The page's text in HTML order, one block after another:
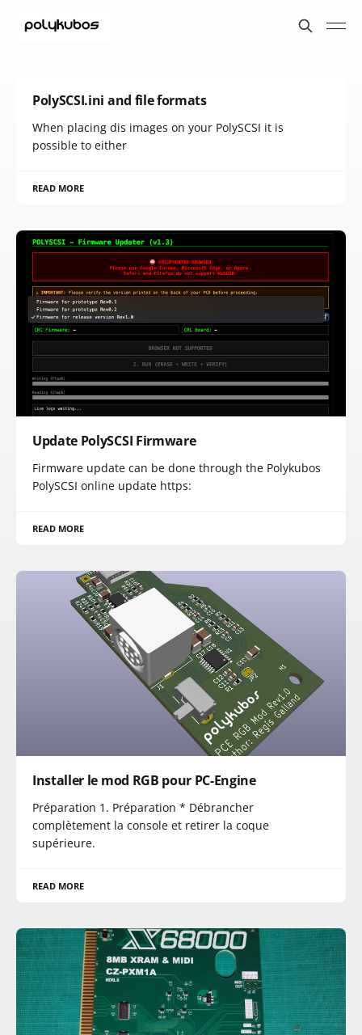
PolySCSI.ini and file formats
When placing dis images on your PolySCSI it is
possible to either
READ MORE
Update PolySCSI Firmware
Firmware update can be done through the Polykubos
PolySCSI online update https:
READ MORE
Installer le mod RGB pour PC-Engine
Préparation 1. Préparation * Débrancher
complètement la console et retirer la coque
supérieure.
READ MORE